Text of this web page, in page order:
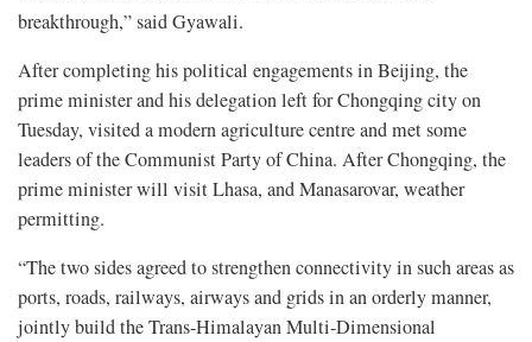
breakthrough,” said Gyawali.
After completing his political engagements in Beijing, the
prime minister and his delegation left for Chongqing city on
Tuesday, visited a modern agriculture centre and met some
leaders of the Communist Party of China. After Chongqing, the
prime minister will visit Lhasa, and Manasarovar, weather
permitting.
“The two sides agreed to strengthen connectivity in such areas as
ports, roads, railways, airways and grids in an orderly manner,
jointly build the Trans-Himalayan Multi-Dimensional